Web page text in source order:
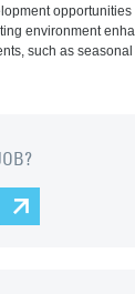
opportunities
environment
such as